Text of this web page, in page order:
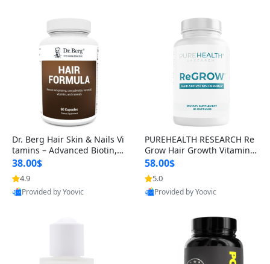
Dr. Berg Hair Skin & Nails Vi
tamins – Advanced Biotin, S
aw Palmetto & DHT Blocker
Formula (90 Veg Capsules)
38.00$
4.9
Provided by Yoovic
PUREHEALTH RESEARCH Re
Grow Hair Growth Vitamins
– Biotin, Saw Palmetto & Col
lagen Hair Supplement for
Thicker, Healthier Hair (60 C
apsules)
58.00$
5.0
Provided by Yoovic